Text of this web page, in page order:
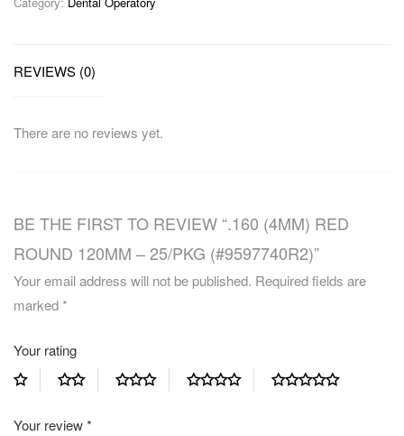
REVIEWS (0)
There are no reviews yet.
BE THE FIRST TO REVIEW “.160 (4MM) RED
ROUND 120MM – 25/PKG (#9597740R2)”
Your email address will not be published. Required fields are
marked*
Your rating
Your review*